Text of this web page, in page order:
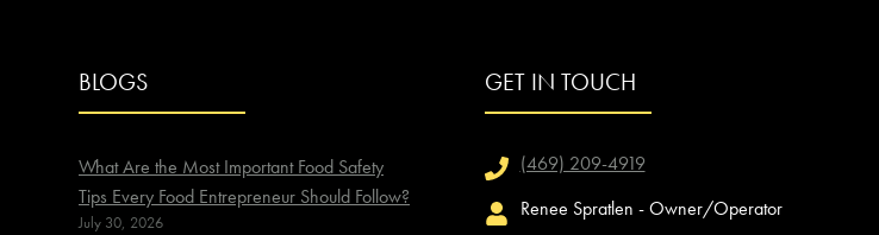
BLOGS
What Are the Most Important Food Safety
Tips Every Food Entrepreneur Should Follow?
July 30, 2026
GET IN TOUCH
(469) 209-4919
Renee Spratlen - Owner/Operator